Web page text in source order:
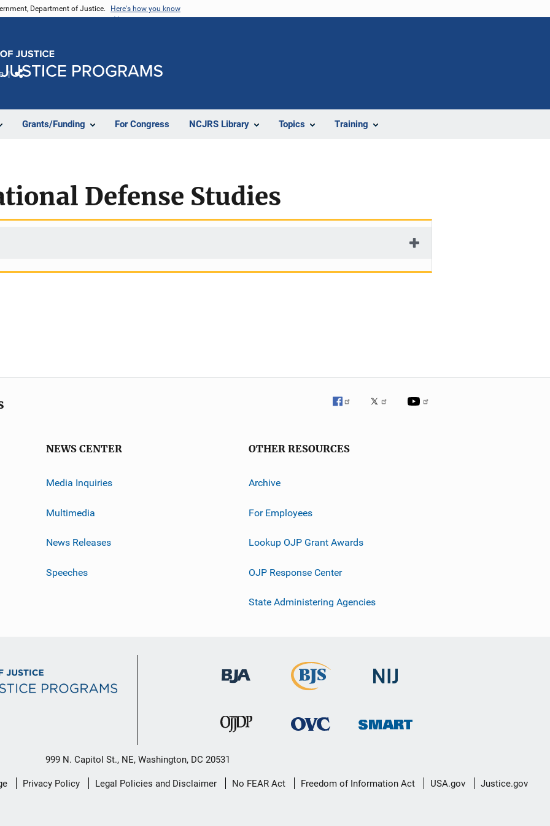
Department of Justice. Here's how you know
Grants/Funding For Congress NCJRS Library Topics Training
Defense Studies
NEWS CENTER
Media Inquiries
Multimedia
News Releases
Speeches
OTHER RESOURCES
Archive
For Employees
Lookup OJP Grant Awards
OJP Response Center
State Administering Agencies
999 N. Capitol St., NE, Washington, DC 20531
Privacy Policy Legal Policies and Disclaimer No FEAR Act Freedom of Information Act USA.gov Justice.gov